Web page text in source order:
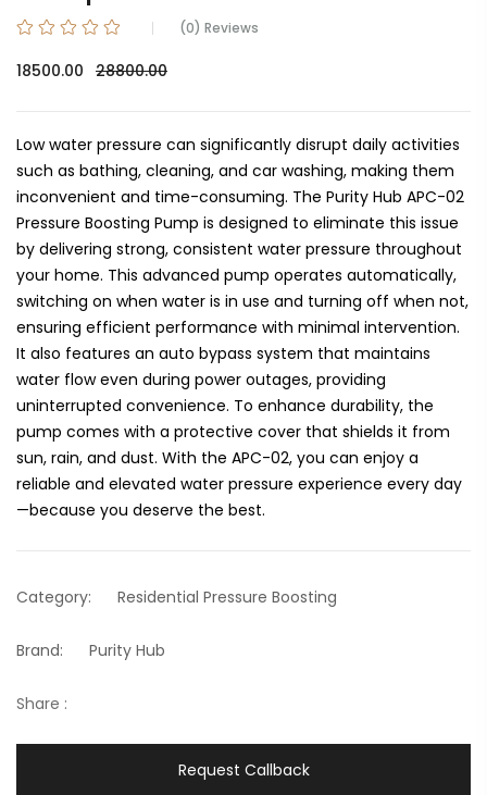
(0) Reviews
18500.00 28800.00
Low water pressure can significantly disrupt daily activities
such as bathing, cleaning, and car washing, making them
inconvenient and time-consuming. The Purity Hub APC-02
Pressure Boosting Pump is designed to eliminate this issue
by delivering strong, consistent water pressure throughout
your home. This advanced pump operates automatically,
switching on when water is in use and turning off when not,
ensuring efficient performance with minimal intervention.
It also features an auto bypass system that maintains
water flow even during power outages, providing
uninterrupted convenience. To enhance durability, the
pump comes with a protective cover that shields it from
sun, rain, and dust. With the APC-02, you can enjoy a
reliable and elevated water pressure experience every day
—because you deserve the best.
Category: Residential Pressure Boosting
Brand: Purity Hub
Share :
Request Callback